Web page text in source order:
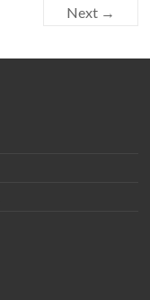
Next →